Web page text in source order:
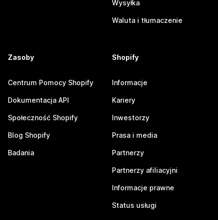
Wysyłka
Waluta i tłumaczenie
Zasoby
Centrum Pomocy Shopify
Dokumentacja API
Społeczność Shopify
Blog Shopify
Badania
Shopify
Informacje
Kariery
Inwestorzy
Prasa i media
Partnerzy
Partnerzy afiliacyjni
Informacje prawne
Status usługi